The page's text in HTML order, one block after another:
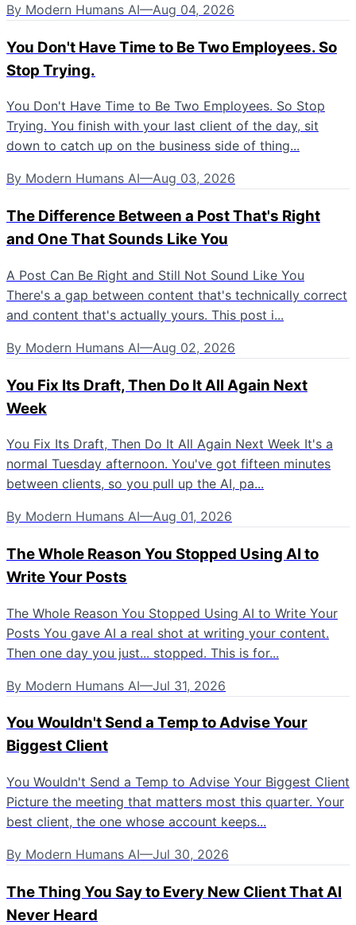
By Modern Humans AI—Aug 04, 2026
You Don't Have Time to Be Two Employees. So
Stop Trying.
You Don't Have Time to Be Two Employees. So Stop
Trying. You finish with your last client of the day, sit
down to catch up on the business side of thing...
By Modern Humans AI—Aug 03, 2026
The Difference Between a Post That's Right
and One That Sounds Like You
A Post Can Be Right and Still Not Sound Like You
There's a gap between content that's technically correct
and content that's actually yours. This post i...
By Modern Humans AI—Aug 02, 2026
You Fix Its Draft, Then Do It All Again Next
Week
You Fix Its Draft, Then Do It All Again Next Week It's a
normal Tuesday afternoon. You've got fifteen minutes
between clients, so you pull up the AI, pa...
By Modern Humans AI—Aug 01, 2026
The Whole Reason You Stopped Using AI to
Write Your Posts
The Whole Reason You Stopped Using AI to Write Your
Posts You gave AI a real shot at writing your content.
Then one day you just... stopped. This is for...
By Modern Humans AI—Jul 31, 2026
You Wouldn't Send a Temp to Advise Your
Biggest Client
You Wouldn't Send a Temp to Advise Your Biggest Client
Picture the meeting that matters most this quarter. Your
best client, the one whose account keeps...
By Modern Humans AI—Jul 30, 2026
The Thing You Say to Every New Client That AI
Never Heard